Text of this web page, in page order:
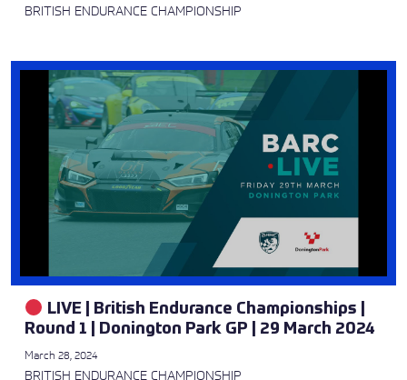
BRITISH ENDURANCE CHAMPIONSHIP
LIVE | British Endurance Championships |
Round 1 | Donington Park GP | 29 March 2024
March 28, 2024
BRITISH ENDURANCE CHAMPIONSHIP